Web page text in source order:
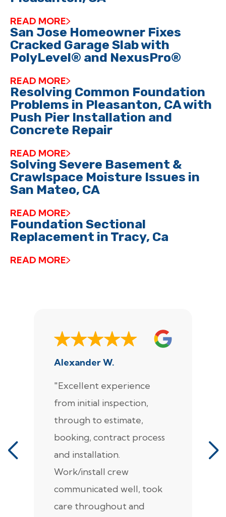
READ MORE
San Jose Homeowner Fixes
Cracked Garage Slab with
PolyLevel® and NexusPro®
READ MORE
Resolving Common Foundation
Problems in Pleasanton, CA with
Push Pier Installation and
Concrete Repair
READ MORE
Solving Severe Basement &
Crawlspace Moisture Issues in
San Mateo, CA
READ MORE
Foundation Sectional
Replacement in Tracy, Ca
READ MORE
Alexander W.
"Excellent experience
from initial inspection,
through to estimate,
booking, contract process
and installation.
Work/install crew
communicated well, took
care throughout and